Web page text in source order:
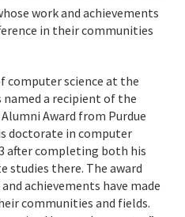
work and achievements
in their communities
computer science at the
named a recipient of the
Award from Purdue
doctorate in computer
after completing both his
studies there. The award
achievements have made
communities and fields.